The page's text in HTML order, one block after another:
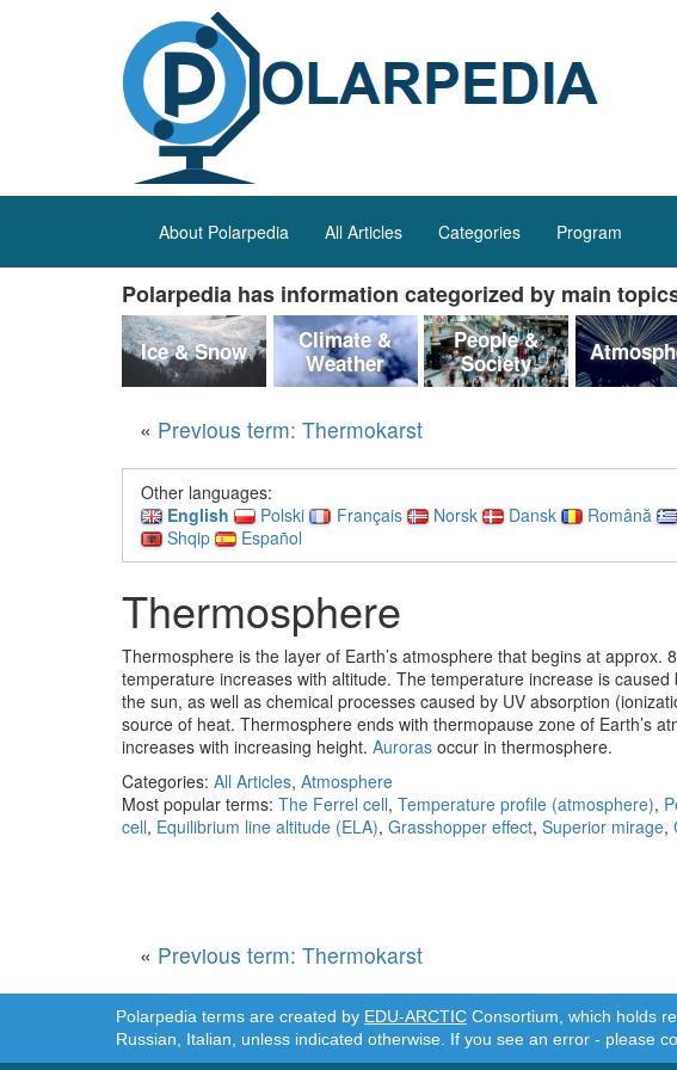
About Polarpedia All Articles Categories Program
Polarpedia has information categorized by main
Ice & Snow
Climate &
Weather
People &
Society
« Previous term: Thermokarst
Other languages:
English
Polski Français Norsk Dansk Română
Shqip
Español
Thermosphere
Thermosphere is the layer of Earth’s atmosphere that begins at approx.
temperature increases with altitude. The temperature increase is
the sun, as well as chemical processes caused by UV absorption
source of heat. Thermosphere ends with thermopause zone of Earth’s
increases with increasing height. Auroras occur in thermosphere.
Categories: All Articles, Atmosphere
Most popular terms: The Ferrel cell, Temperature profile (atmosphere),
cell, Equilibrium line altitude (ELA), Grasshopper effect, Superior mirage,
« Previous term: Thermokarst
Polarpedia terms are created by EDU-ARCTIC Consortium, which holds
Russian, Italian, unless indicated otherwise. If you see an error - please